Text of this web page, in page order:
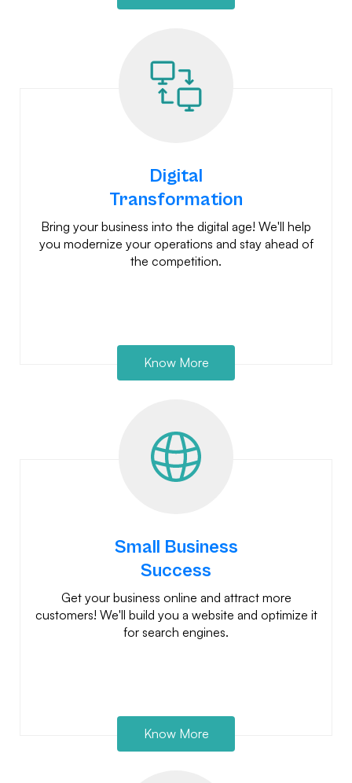
Digital
Transformation
Bring your business into the digital age! We'll help
you modernize your operations and stay ahead of
the competition.
Know More
Small Business
Success
Get your business online and attract more
customers! We'll build you a website and optimize it
for search engines.
Know More